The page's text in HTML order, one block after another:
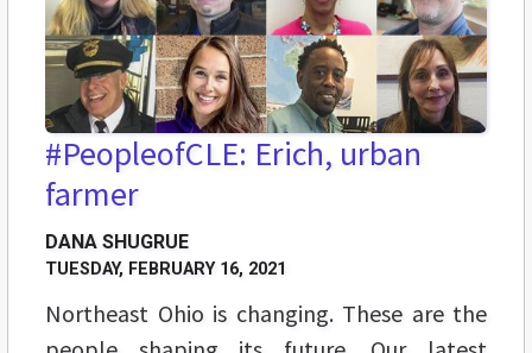
#PeopleofCLE: Erich, urban
farmer
DANA SHUGRUE
TUESDAY, FEBRUARY 16, 2021
Northeast Ohio is changing. These are the